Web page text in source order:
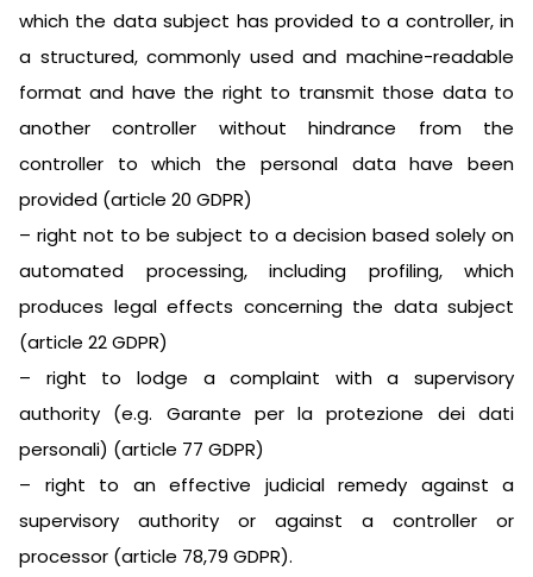
which the data subject has provided to a controller, in
a structured, commonly used and machine-readable
format and have the right to transmit those data to
another controller without hindrance from the
controller to which the personal data have been
provided (article 20 GDPR)
– right not to be subject to a decision based solely on
automated processing, including profiling, which
produces legal effects concerning the data subject
(article 22 GDPR)
– right to lodge a complaint with a supervisory
authority (e.g. Garante per la protezione dei dati
personali) (article 77 GDPR)
– right to an effective judicial remedy against a
supervisory authority or against a controller or
processor (article 78,79 GDPR).